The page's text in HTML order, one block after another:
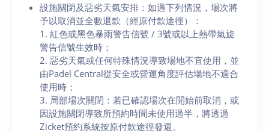
設施關閉及惡劣天氣安排：如遇下列情況，場次將
予以取消並全數退款（經原付款途徑）：
1. 紅色或黑色暴雨警告信號 / 3號或以上熱帶氣旋
警告信號生效時；
2. 惡劣天氣或任何特殊情況導致場地不宜使用，並
由Padel Central從安全或營運角度評估場地不適合
使用時；
3. 局部場次關閉：若已確認場次在開始前取消，或
因設施關閉導致所預約時間未使用過半，將透過
Zicket預約系統按原付款途徑發還。